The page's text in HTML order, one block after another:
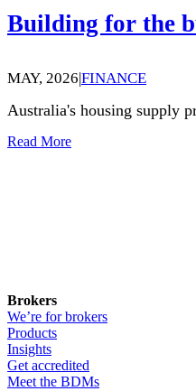
Building for the
MAY, 2026 FINANCE
Australia's housing supply
Read More
Brokers
We’re for brokers
Products
Insights
Get accredited
Meet the BDMs